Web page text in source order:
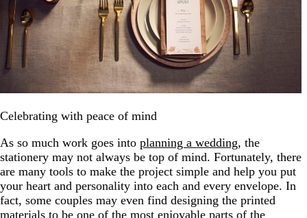
Celebrating with peace of mind
As so much work goes into planning a wedding, the
stationery may not always be top of mind. Fortunately, there
are many tools to make the project simple and help you put
your heart and personality into each and every envelope. In
fact, some couples may even find designing the printed
materials to be one of the most enjoyable parts of the